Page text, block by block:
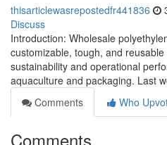
thisarticlewasrepostedfr441836
Discuss
Introduction: Wholesale
customizable, tough, and
sustainability and operational
aquaculture and packaging. Last
Comments
Who
Comments